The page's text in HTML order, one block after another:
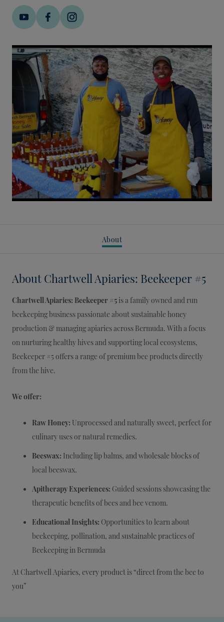
About
About Chartwell Apiaries: Beekeeper #5
Chartwell Apiaries: Beekeeper #5 is a family owned and run
beekeeping business passionate about sustainable honey
production & managing apiaries across Bermuda. With a focus
on nurturing healthy hives and supporting local ecosystems,
Beekeeper #5 offers a range of premium bee products directly
from the hive.
We offer:
Raw Honey: Unprocessed and naturally sweet, perfect for
culinary uses or natural remedies.
Beeswax: Including lip balms, and wholesale blocks of
local beeswax.
Apitherapy Experiences: Guided sessions showcasing the
therapeutic benefits of bees and bee venom.
Educational Insights: Opportunities to learn about
beekeeping, pollination, and sustainable practices of
Beekeeping in Bermuda
At Chartwell Apiaries, every product is “direct from the bee to
you”